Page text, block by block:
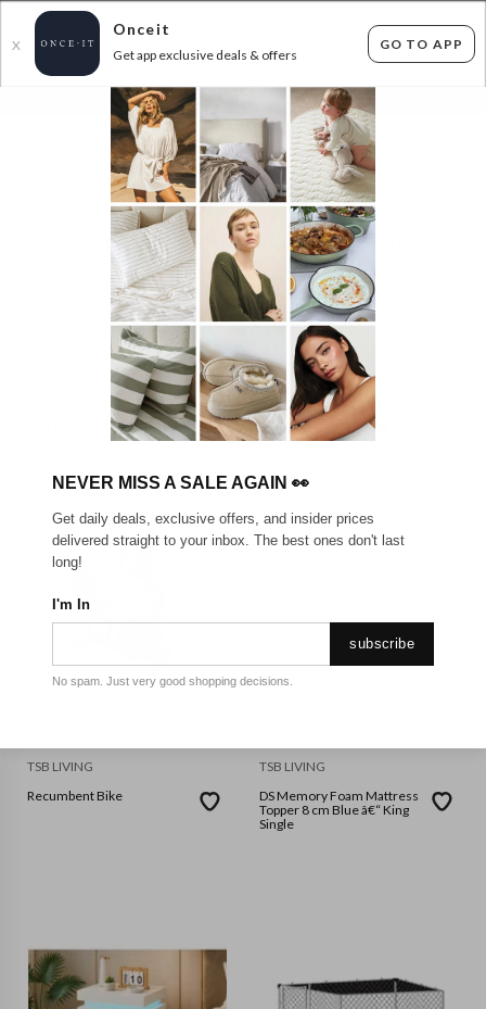
X
Onceit
Get app exclusive deals & offers
GO TO APP
FLAT FEE SHIPPING* 30 DAYS EASY RETURNS*
TSB LIVING - NEW RANGE ADDED!
1200items found Filter Options
Unisex
GET FREE SHIPPING FOR A YEAR WITH DIAMOND CLUB*
TSB LIVING
Recumbent Bike
TSB LIVING
DS Memory Foam Mattress
Topper 8 cm Blue â€“ King
Single
NEVER MISS A SALE AGAIN 👀
Get daily deals, exclusive offers, and insider prices
delivered straight to your inbox. The best ones don't last
long!
I'm In
subscribe
No spam. Just very good shopping decisions.